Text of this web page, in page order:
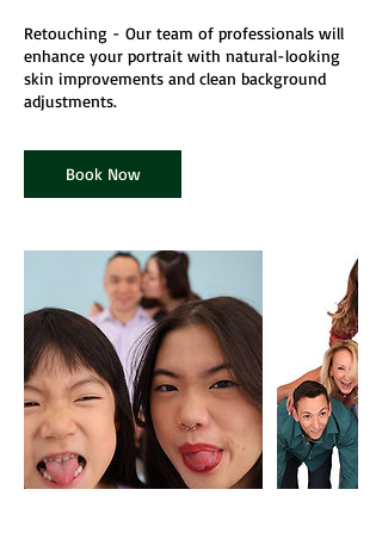
Retouching - Our team of professionals will
enhance your portrait with natural-looking
skin improvements and clean background
Book Now